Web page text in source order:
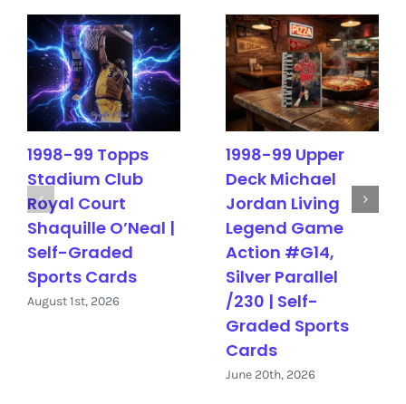
1998-99 Topps
Stadium Club
Royal Court
Shaquille O’Neal |
Self-Graded
Sports Cards
August 1st, 2026
1998-99 Upper
Deck Michael
Jordan Living
Legend Game
Action #G14,
Silver Parallel
/230 | Self-
Graded Sports
Cards
June 20th, 2026